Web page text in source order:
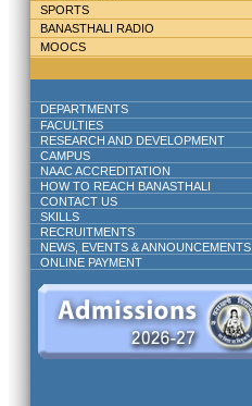
SPORTS
BANASTHALI RADIO
MOOCS
DEPARTMENTS
FACULTIES
RESEARCH AND DEVELOPMENT
CAMPUS
NAAC ACCREDITATION
HOW TO REACH BANASTHALI
CONTACT US
SKILLS
RECRUITMENTS
NEWS, EVENTS & ANNOUNCEMENTS
ONLINE PAYMENT